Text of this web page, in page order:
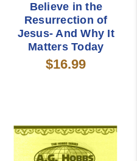
Believe in the
Resurrection of
Jesus- And Why It
Matters Today
$16.99